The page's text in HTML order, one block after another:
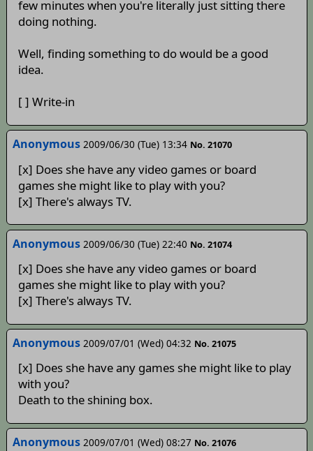
few minutes when you're literally just sitting there
doing nothing.
Well, finding something to do would be a good
idea.
[ ] Write-in
Anonymous 2009/06/30 (Tue) 13:34 No. 21070
[x] Does she have any video games or board
games she might like to play with you?
[x] There's always TV.
Anonymous 2009/06/30 (Tue) 22:40 No. 21074
[x] Does she have any video games or board
games she might like to play with you?
[x] There's always TV.
Anonymous 2009/07/01 (Wed) 04:32 No. 21075
[x] Does she have any games she might like to play
with you?
Death to the shining box.
Anonymous 2009/07/01 (Wed) 08:27 No. 21076